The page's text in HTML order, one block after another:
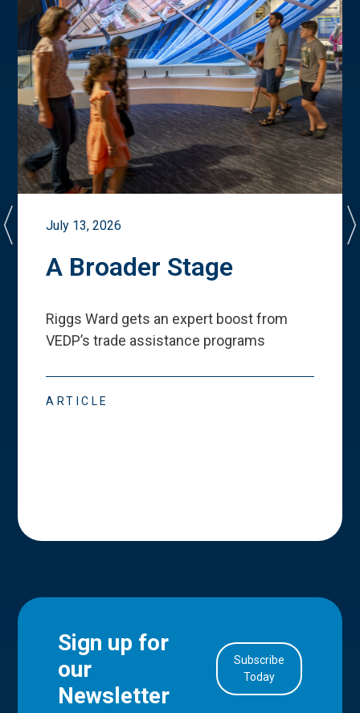
July 13, 2026
A Broader Stage
Riggs Ward gets an expert boost from
VEDP’s trade assistance programs
ARTICLE
Sign up for
our
Newsletter
Subscribe
Today